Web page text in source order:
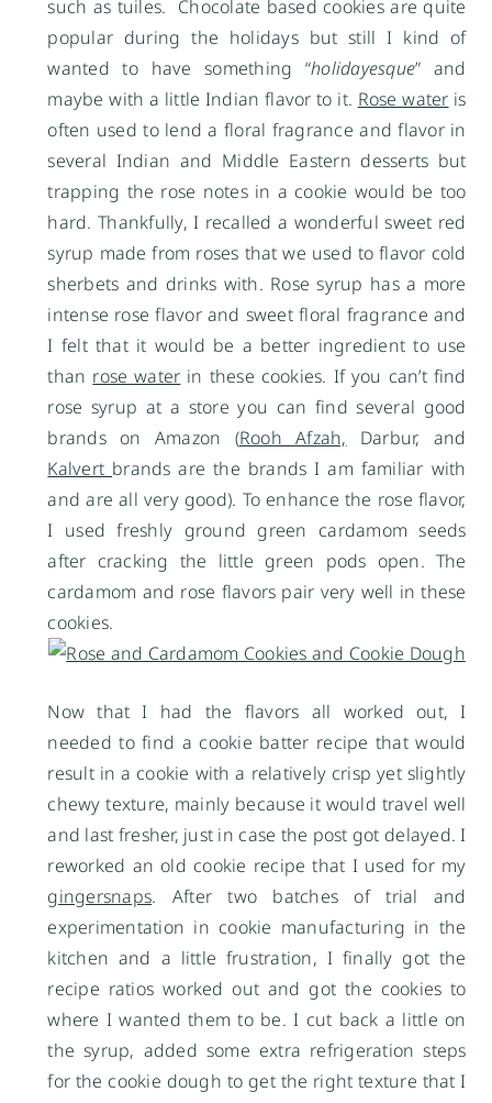
such as tuiles. Chocolate based cookies are quite
popular during the holidays but still I kind of
wanted to have something “holidayesque” and
maybe with a little Indian flavor to it. Rose water is
often used to lend a floral fragrance and flavor in
several Indian and Middle Eastern desserts but
trapping the rose notes in a cookie would be too
hard. Thankfully, I recalled a wonderful sweet red
syrup made from roses that we used to flavor cold
sherbets and drinks with. Rose syrup has a more
intense rose flavor and sweet floral fragrance and
I felt that it would be a better ingredient to use
than rose water in these cookies. If you can’t find
rose syrup at a store you can find several good
brands on Amazon (Rooh Afzah, Darbur, and
Kalvert brands are the brands I am familiar with
and are all very good). To enhance the rose flavor,
I used freshly ground green cardamom seeds
after cracking the little green pods open. The
cardamom and rose flavors pair very well in these
cookies.
Now that I had the flavors all worked out, I
needed to find a cookie batter recipe that would
result in a cookie with a relatively crisp yet slightly
chewy texture, mainly because it would travel well
and last fresher, just in case the post got delayed. I
reworked an old cookie recipe that I used for my
gingersnaps. After two batches of trial and
experimentation in cookie manufacturing in the
kitchen and a little frustration, I finally got the
recipe ratios worked out and got the cookies to
where I wanted them to be. I cut back a little on
the syrup, added some extra refrigeration steps
for the cookie dough to get the right texture that I